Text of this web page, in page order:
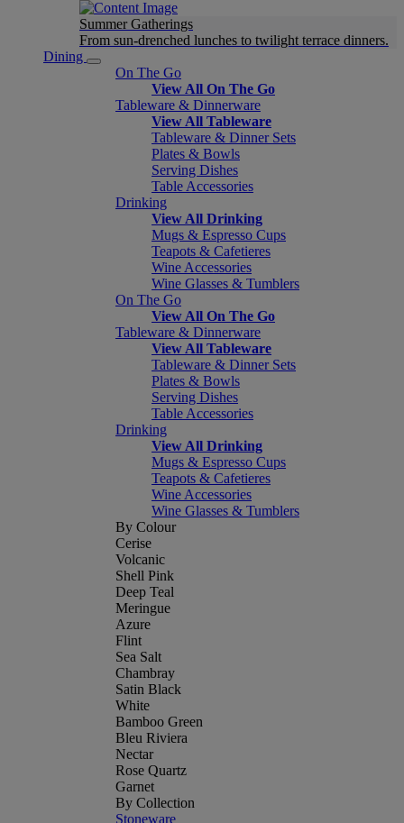
Summer Gatherings
From sun-drenched lunches to twilight terrace dinners.
Dining
On The Go
View All On The Go
Tableware & Dinnerware
View All Tableware
Tableware & Dinner Sets
Plates & Bowls
Serving Dishes
Table Accessories
Drinking
View All Drinking
Mugs & Espresso Cups
Teapots & Cafetieres
Wine Accessories
Wine Glasses & Tumblers
On The Go
View All On The Go
Tableware & Dinnerware
View All Tableware
Tableware & Dinner Sets
Plates & Bowls
Serving Dishes
Table Accessories
Drinking
View All Drinking
Mugs & Espresso Cups
Teapots & Cafetieres
Wine Accessories
Wine Glasses & Tumblers
By Colour
Cerise
Volcanic
Shell Pink
Deep Teal
Meringue
Azure
Flint
Sea Salt
Chambray
Satin Black
White
Bamboo Green
Bleu Riviera
Nectar
Rose Quartz
Garnet
By Collection
Stoneware